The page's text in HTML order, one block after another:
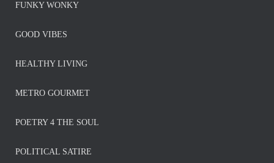
FUNKY WONKY
GOOD VIBES
HEALTHY LIVING
METRO GOURMET
POETRY 4 THE SOUL
POLITICAL SATIRE